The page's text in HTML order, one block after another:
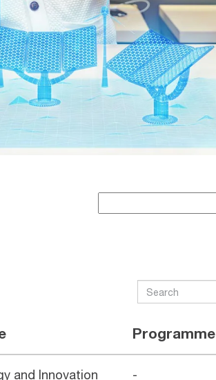
Programme
and Innovation
-